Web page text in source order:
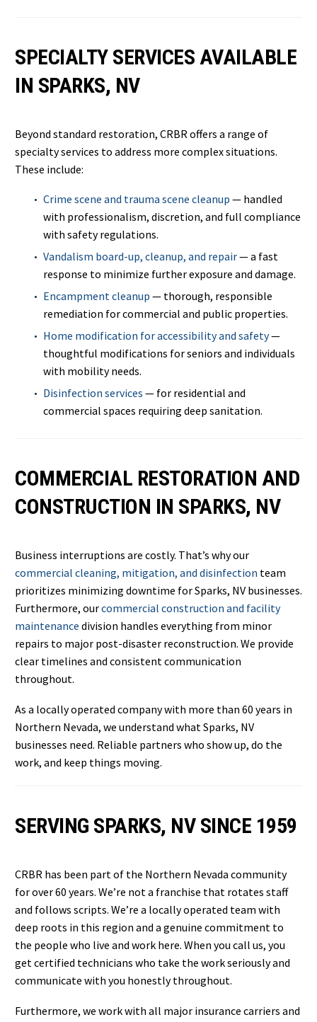
SPECIALTY SERVICES AVAILABLE
IN SPARKS, NV
Beyond standard restoration, CRBR offers a range of
specialty services to address more complex situations.
These include:
Crime scene and trauma scene cleanup — handled
with professionalism, discretion, and full compliance
with safety regulations.
Vandalism board-up, cleanup, and repair— a fast
response to minimize further exposure and damage.
Encampment cleanup — thorough, responsible
remediation for commercial and public properties.
Home modification for accessibility and safety—
thoughtful modifications for seniors and individuals
with mobility needs.
Disinfection services — for residential and
commercial spaces requiring deep sanitation.
COMMERCIAL RESTORATION AND
CONSTRUCTION IN SPARKS, NV
Business interruptions are costly. That’s why our
commercial cleaning, mitigation, and disinfection team
prioritizes minimizing downtime for Sparks, NV businesses.
Furthermore, ourcommercial construction and facility
maintenance division handles everything from minor
repairs to major post-disaster reconstruction. We provide
clear timelines and consistent communication
throughout.
As a locally operated company with more than 60 years in
Northern Nevada, we understand what Sparks, NV
businesses need. Reliable partners who show up, do the
work, and keep things moving.
SERVING SPARKS, NV SINCE 1959
CRBR has been part of the Northern Nevada community
for over 60 years. We’re not a franchise that rotates staff
and follows scripts. We’re a locally operated team with
deep roots in this region and a genuine commitment to
the people who live and work here. When you call us, you
get certified technicians who take the work seriously and
communicate with you honestly throughout.
Furthermore, we work with all major insurance carriers and